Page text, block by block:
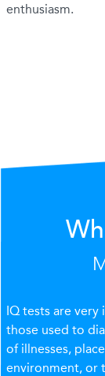
enthusiasm.
IQ tests are very
those used to
of illnesses,
environment, or